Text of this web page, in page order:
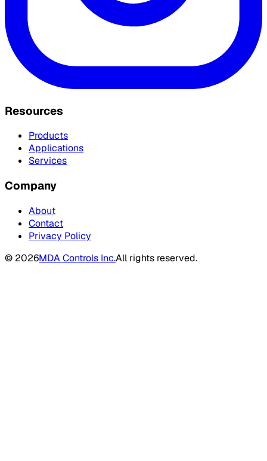
Resources
Products
Applications
Services
Company
About
Contact
Privacy Policy
© 2026MDA Controls Inc.All rights reserved.